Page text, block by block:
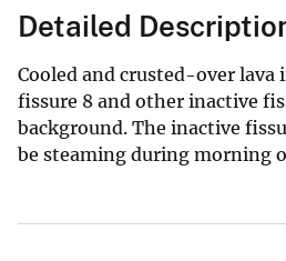
Detailed
Cooled and crusted-over
fissure 8 and other inactive
background. The inactive
be steaming during morning